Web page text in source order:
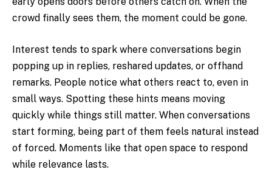
crowd finally sees them, the moment could be gone.
Interest tends to spark where conversations begin
popping up in replies, reshared updates, or offhand
remarks. People notice what others react to, even in
small ways. Spotting these hints means moving
quickly while things still matter. When conversations
start forming, being part of them feels natural instead
of forced. Moments like that open space to respond
while relevance lasts.